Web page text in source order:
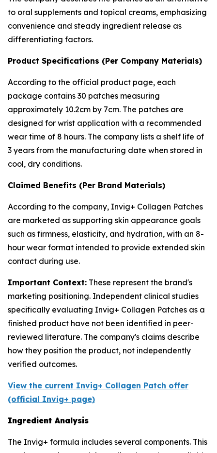
to oral supplements and topical creams, emphasizing
convenience and steady ingredient release as
differentiating factors.
Product Specifications (Per Company Materials)
According to the official product page, each
package contains 30 patches measuring
approximately 10.2cm by 7cm. The patches are
designed for wrist application with a recommended
wear time of 8 hours. The company lists a shelf life of
3 years from the manufacturing date when stored in
cool, dry conditions.
Claimed Benefits (Per Brand Materials)
According to the company, Invig+ Collagen Patches
are marketed as supporting skin appearance goals
such as firmness, elasticity, and hydration, with an 8-
hour wear format intended to provide extended skin
contact during use.
Important Context: These represent the brand's
marketing positioning. Independent clinical studies
specifically evaluating Invig+ Collagen Patches as a
finished product have not been identified in peer-
reviewed literature. The company's claims describe
how they position the product, not independently
verified outcomes.
View the current Invig+ Collagen Patch offer
(official Invig+ page)
Ingredient Analysis
The Invig+ formula includes several components. This